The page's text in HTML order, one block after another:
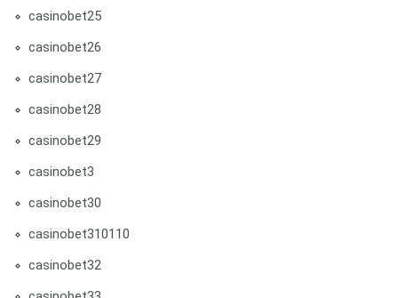
casinobet25
casinobet26
casinobet27
casinobet28
casinobet29
casinobet3
casinobet30
casinobet310110
casinobet32